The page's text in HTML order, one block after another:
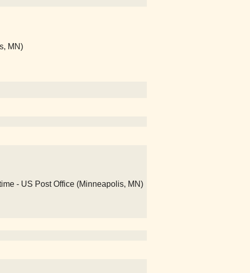
MN)
- US Post Office (Minneapolis, MN)